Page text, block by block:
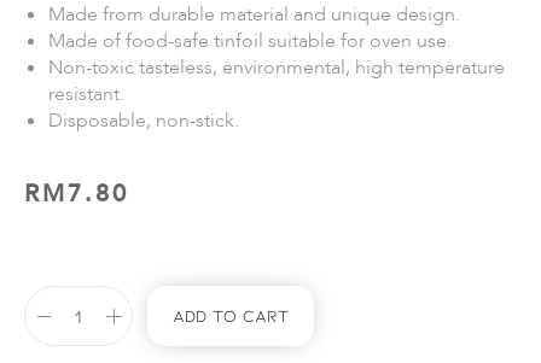
Made from durable material and unique design.
Made of food-safe tinfoil suitable for oven use.
Non-toxic tasteless, environmental, high temperature
resistant.
Disposable, non-stick.
RM7.80
Add To Cart